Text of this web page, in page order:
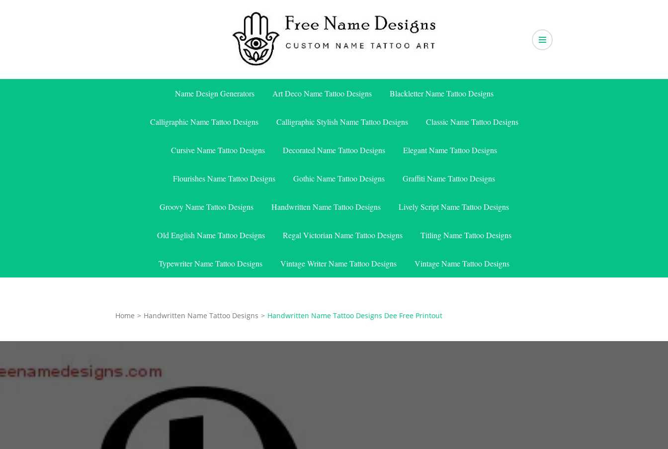
Free Name Designs
Name Design Generators Art Deco Name Tattoo Designs Blackletter Name Tattoo Designs
Calligraphic Name Tattoo Designs Calligraphic Stylish Name Tattoo Designs Classic Name Tattoo Designs
Cursive Name Tattoo Designs Decorated Name Tattoo Designs Elegant Name Tattoo Designs
Flourishes Name Tattoo Designs Gothic Name Tattoo Designs Graffiti Name Tattoo Designs
Groovy Name Tattoo Designs Handwritten Name Tattoo Designs Lively Script Name Tattoo Designs
Old English Name Tattoo Designs Regal Victorian Name Tattoo Designs Titling Name Tattoo Designs
Typewriter Name Tattoo Designs Vintage Writer Name Tattoo Designs Vintage Name Tattoo Designs
Home > Handwritten Name Tattoo Designs > Handwritten Name Tattoo Designs Dee Free Printout